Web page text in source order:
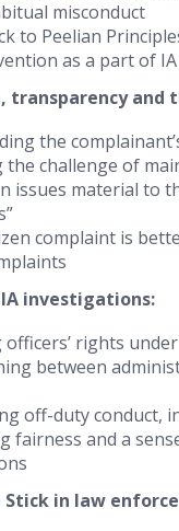
misconduct
to Peelian
as a part of
transparency and
the
the challenge of
issues material to
complaint is
investigations:
officers’ rights
between
off-duty conduct,
fairness and a
Stick in law